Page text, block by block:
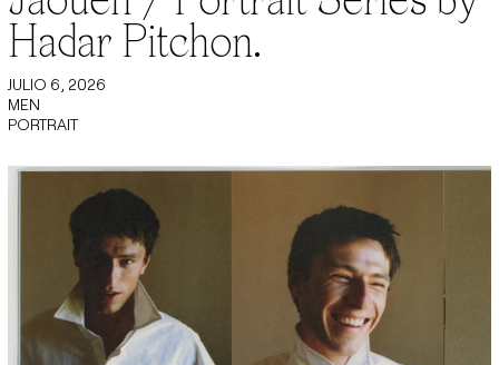
Hadar Pitchon.
JULIO 6, 2026
MEN
PORTRAIT